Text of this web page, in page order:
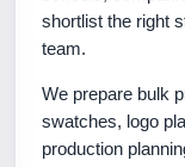
shortlist the right
team.
We prepare bulk
swatches, logo
production